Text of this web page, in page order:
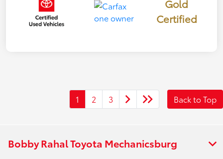
Gold
Certified
1 2 3 Back to Top
Bobby Rahal Toyota Mechanicsburg